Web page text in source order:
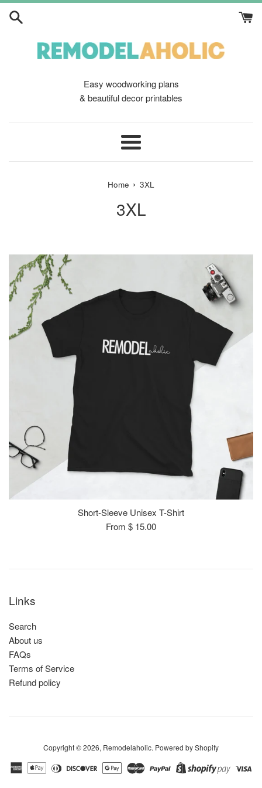
Skip
Easy woodworking plans
& beautiful decor printables
Menu
Home › 3XL
3XL
Short-Sleeve Unisex T-Shirt
From $ 15.00
Links
Search
About us
FAQs
Terms of Service
Refund policy
Copyright © 2026, Remodelaholic. Powered by Shopify